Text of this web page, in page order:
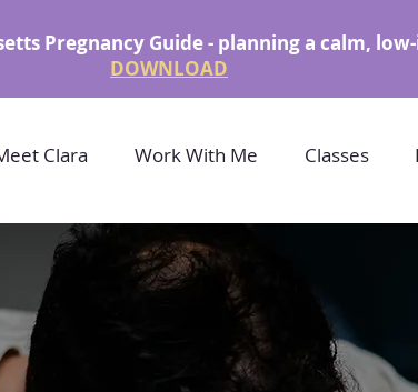
Pregnancy Guide - planning a calm,
DOWNLOAD
Clara Work With Me Classes